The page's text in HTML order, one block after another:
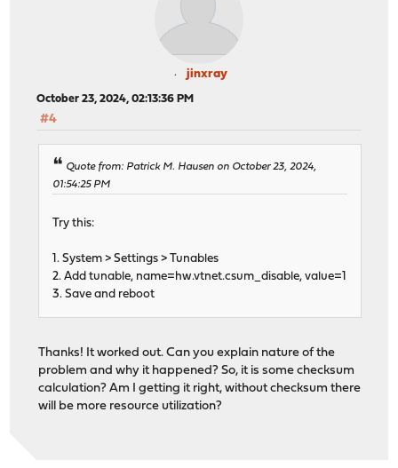
jinxray
October 23, 2024, 02:13:36 PM
#4
Quote from: Patrick M. Hausen on October 23, 2024,
01:54:25 PM
Try this:
1. System > Settings > Tunables
2. Add tunable, name=hw.vtnet.csum_disable, value=1
3. Save and reboot
Thanks! It worked out. Can you explain nature of the
problem and why it happened? So, it is some checksum
calculation? Am I getting it right, without checksum there
will be more resource utilization?